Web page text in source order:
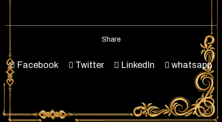
Share
Facebook Twitter LinkedIn whatsapp